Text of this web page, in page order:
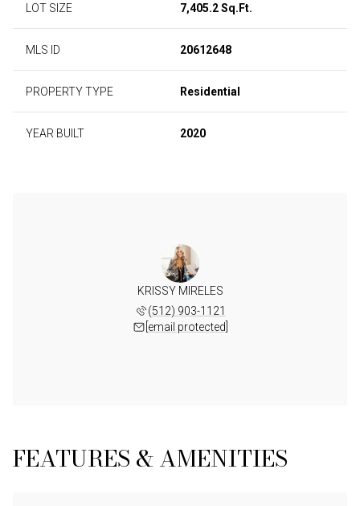
LOT SIZE 7,405.2 Sq.Ft.
MLS ID 20612648
PROPERTY TYPE Residential
YEAR BUILT 2020
KRISSY MIRELES
(512) 903-1121
[email protected]
FEATURES & AMENITIES